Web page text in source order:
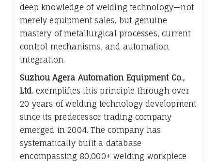
deep knowledge of welding technology—not
merely equipment sales, but genuine
mastery of metallurgical processes, current
control mechanisms, and automation
integration.
Suzhou Agera Automation Equipment Co.,
Ltd.exemplifies this principle through over
20 years of welding technology development
since its predecessor trading company
emerged in 2004. The company has
systematically built a database
encompassing 80,000+ welding workpiece